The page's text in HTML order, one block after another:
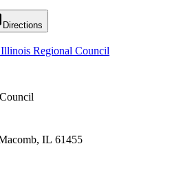
Directions
Regional Council
IL 61455